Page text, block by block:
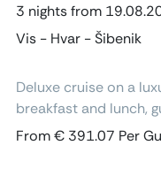
3 nights from
Vis - Hvar - Šibenik
Deluxe cruise on a
breakfast and lunch,
excursions, air-
From € 391.07 Per